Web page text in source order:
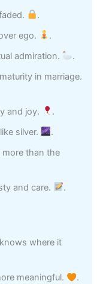
.
ego.
.
admiration.
.
in marriage.
and joy.
.
silver.
.
more than the
and care.
.
where it
meaningful.
.